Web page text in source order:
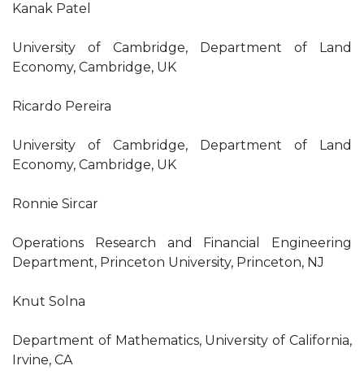
Kanak Patel
University of Cambridge, Department of Land
Economy, Cambridge, UK
Ricardo Pereira
University of Cambridge, Department of Land
Economy, Cambridge, UK
Ronnie Sircar
Operations Research and Financial Engineering
Department, Princeton University, Princeton, NJ
Knut Solna
Department of Mathematics, University of California,
Irvine, CA